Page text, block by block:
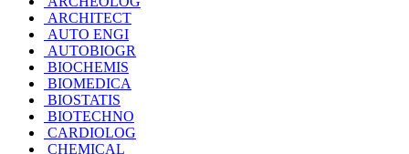
ARCHITECT
AUTO ENGI
AUTOBIOGR
BIOCHEMIS
BIOMEDICA
BIOSTATIS
BIOTECHNO
CARDIOLOG
CHEMICAL